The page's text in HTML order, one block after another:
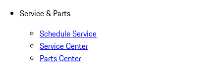
Service & Parts
Schedule Service
Service Center
Parts Center